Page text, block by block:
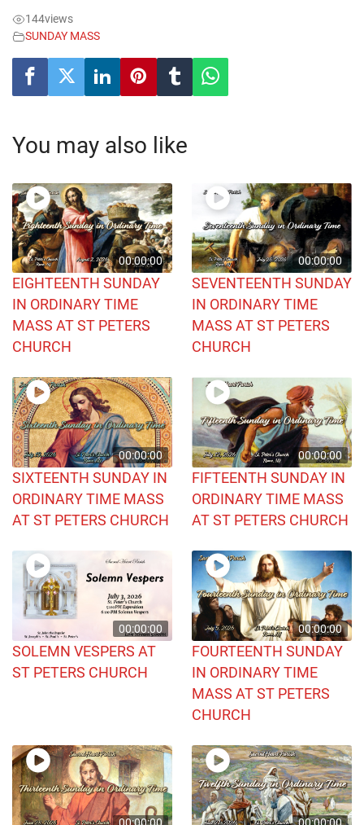
144views
SUNDAY MASS
You may also like
00:00:00
EIGHTEENTH SUNDAY
IN ORDINARY TIME
MASS AT ST PETERS
CHURCH
00:00:00
SEVENTEENTH SUNDAY
IN ORDINARY TIME
MASS AT ST PETERS
CHURCH
00:00:00
SIXTEENTH SUNDAY IN
ORDINARY TIME MASS
AT ST PETERS CHURCH
00:00:00
FIFTEENTH SUNDAY IN
ORDINARY TIME MASS
AT ST PETERS CHURCH
00:00:00
SOLEMN VESPERS AT
ST PETERS CHURCH
00:00:00
FOURTEENTH SUNDAY
IN ORDINARY TIME
MASS AT ST PETERS
CHURCH